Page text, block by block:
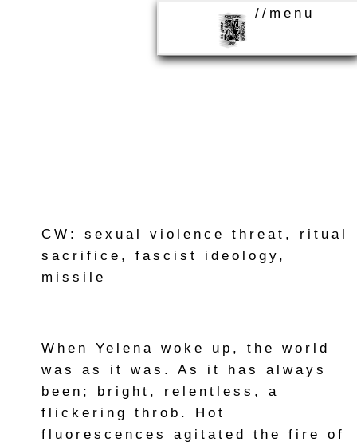
//menu
CW: sexual violence threat, ritual
sacrifice, fascist ideology,
missile
When Yelena woke up, the world
was as it was. As it has always
been; bright, relentless, a
flickering throb. Hot
fluorescences agitated the fire of